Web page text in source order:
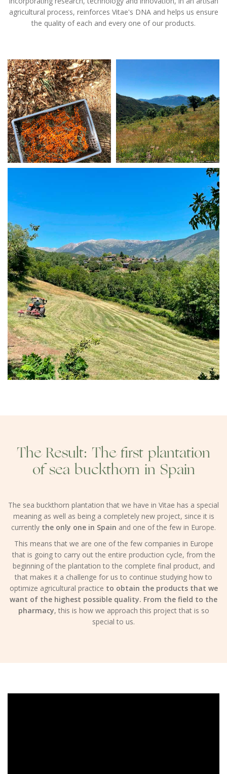
agricultural process, reinforces Vitae's DNA and helps us ensure
the quality of each and every one of our products.
The Result: The first plantation
of sea buckthorn in Spain
The sea buckthorn plantation that we have in Vitae has a special
meaning as well as being a completely new project, since it is
currently the only one in Spain and one of the few in Europe.
This means that we are one of the few companies in Europe
that is going to carry out the entire production cycle, from the
beginning of the plantation to the complete final product, and
that makes it a challenge for us to continue studying how to
optimize agricultural practice to obtain the products that we
want of the highest possible quality. From the field to the
pharmacy, this is how we approach this project that is so
special to us.